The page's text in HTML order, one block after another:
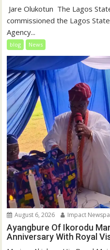
Jare Olukotun ‎ ‎The Lagos
commissioned the Lagos
Agency...
blog News
August 6, 2026 Impact
Ayangbure Of Ikorodu
Anniversary With Royal